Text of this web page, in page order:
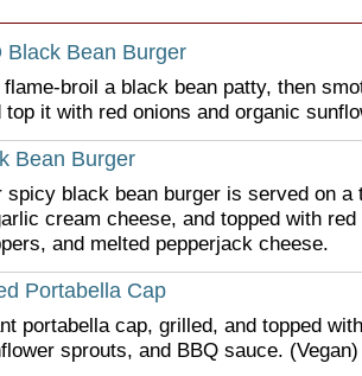
Black Bean Burger
flame-broil a black bean patty, then
top it with red onions and organic
Bean Burger
spicy black bean burger is served on a
cream cheese, and topped with
and melted pepperjack cheese.
Portabella Cap
portabella cap, grilled, and topped
sprouts, and BBQ sauce. (Vegan)